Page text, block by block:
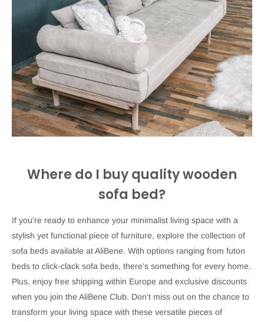
Where do I buy quality wooden
sofa bed?
If you're ready to enhance your minimalist living space with a
stylish yet functional piece of furniture, explore the collection of
sofa beds available at AliBene. With options ranging from futon
beds to click-clack sofa beds, there's something for every home.
Plus, enjoy free shipping within Europe and exclusive discounts
when you join the AliBene Club. Don't miss out on the chance to
transform your living space with these versatile pieces of